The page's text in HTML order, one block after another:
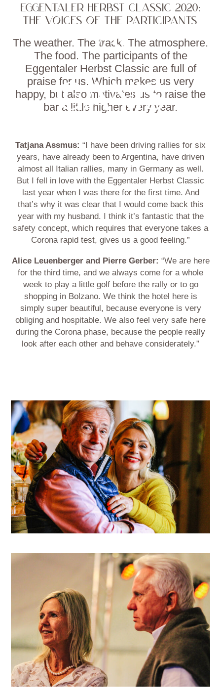
EGGENTALER HERBST CLASSIC 2020:
THE VOICES OF THE PARTICIPANTS
The weather. The track. The atmosphere.
The food. The participants of the
Eggentaler Herbst Classic are full of
praise for us. Which makes us very
happy, but also motivates us to raise the
bar a little higher every year.
Tatjana Assmus: “I have been driving rallies for six
years, have already been to Argentina, have driven
almost all Italian rallies, many in Germany as well.
But I fell in love with the Eggentaler Herbst Classic
last year when I was there for the first time. And
that’s why it was clear that I would come back this
year with my husband. I think it’s fantastic that the
safety concept, which requires that everyone takes a
Corona rapid test, gives us a good feeling.”
Alice Leuenberger and Pierre Gerber: “We are here
for the third time, and we always come for a whole
week to play a little golf before the rally or to go
shopping in Bolzano. We think the hotel here is
simply super beautiful, because everyone is very
obliging and hospitable. We also feel very safe here
during the Corona phase, because the people really
look after each other and behave considerately.”